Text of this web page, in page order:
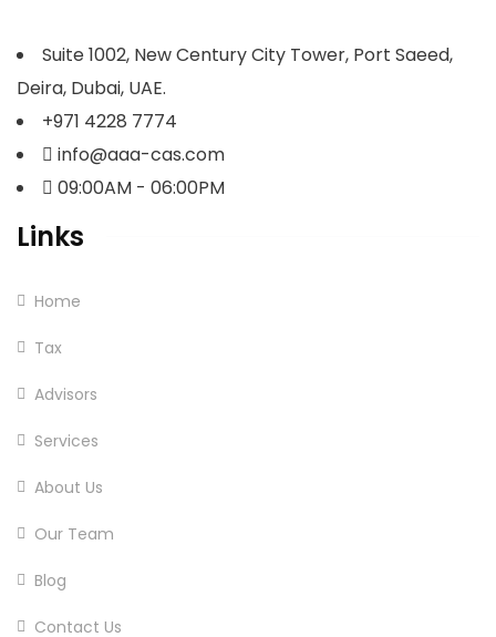
Suite 1002, New Century City Tower, Port Saeed,
Deira, Dubai, UAE.
+971 4228 7774
info@aaa-cas.com
09:00AM - 06:00PM
Links
Home
Tax
Advisors
Services
About Us
Our Team
Blog
Contact Us